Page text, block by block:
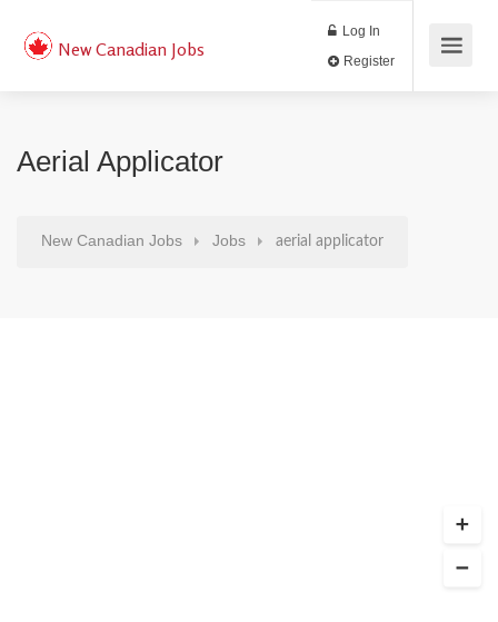
New Canadian Jobs
Log In
Aerial Applicator
New Canadian Jobs Jobs aerial applicator